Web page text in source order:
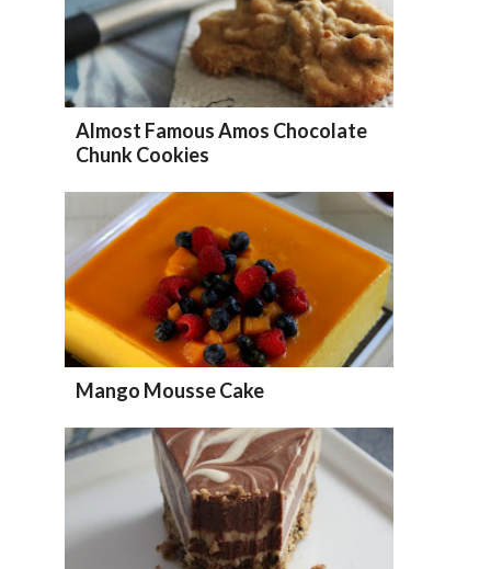
Almost Famous Amos Chocolate
Chunk Cookies
Mango Mousse Cake